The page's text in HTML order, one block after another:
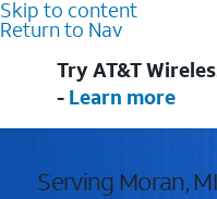
Skip to content
Return to Nav
Try AT&T
- Learn more
Serving Moran,